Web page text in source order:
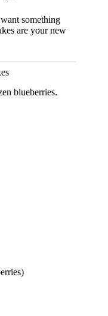
something
are your new
blueberries.